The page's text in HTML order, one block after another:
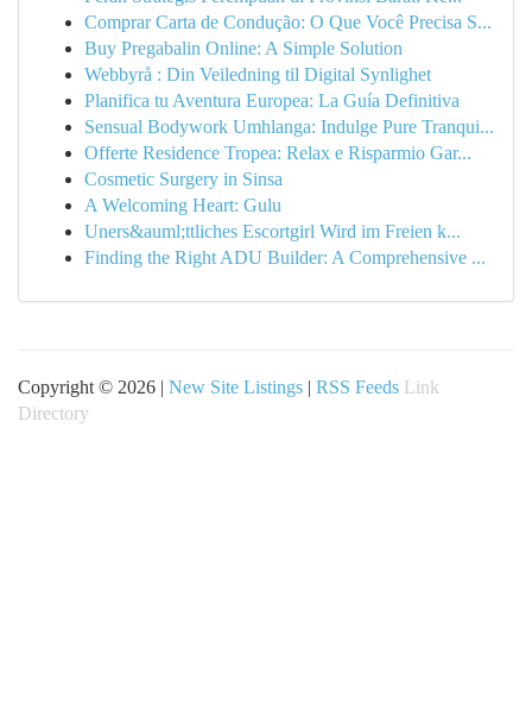
Comprar Carta de Condução: O Que Você Precisa S...
Buy Pregabalin Online: A Simple Solution
Webbyrå : Din Veiledning til Digital Synlighet
Planifica tu Aventura Europea: La Guía Definitiva
Sensual Bodywork Umhlanga: Indulge Pure Tranqui...
Offerte Residence Tropea: Relax e Risparmio Gar...
Cosmetic Surgery in Sinsa
A Welcoming Heart: Gulu
Uners&auml;ttliches Escortgirl Wird im Freien k...
Finding the Right ADU Builder: A Comprehensive ...
Copyright © 2026 | New Site Listings | RSS Feeds Link
Directory